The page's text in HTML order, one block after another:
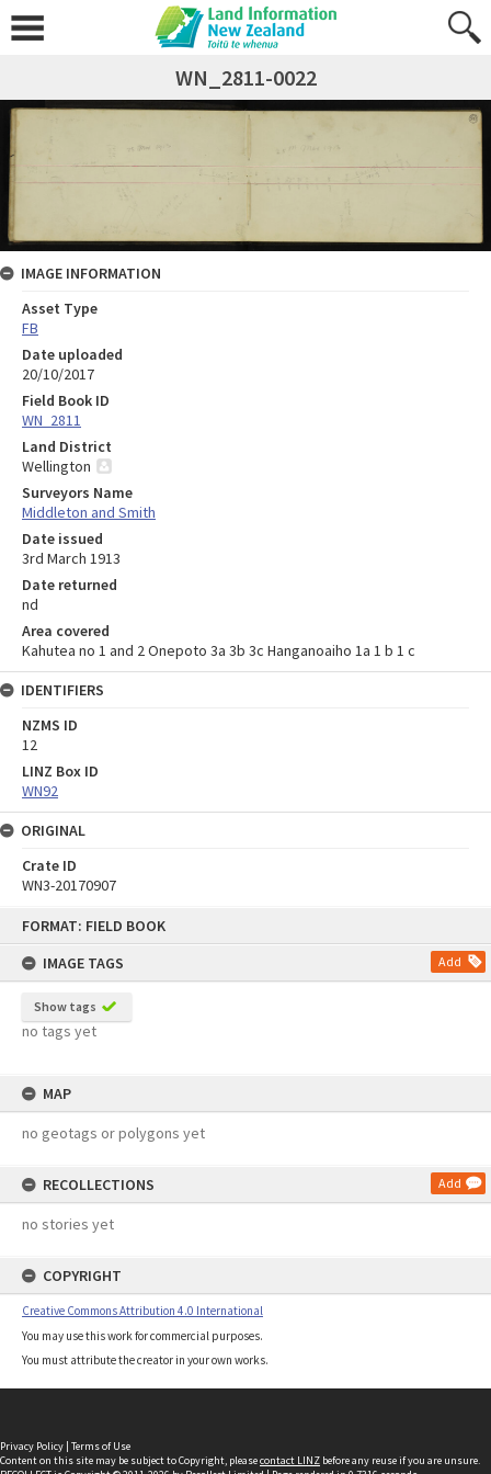
FORMAT: FIELD BOOK
IMAGE TAGS
Add
Show tags
no tags yet
MAP
no geotags or polygons yet
RECOLLECTIONS Add
no stories yet
COPYRIGHT
Creative Commons Attribution 4.0 International
You may use this work for commercial purposes.
You must attribute the creator in your own works.
WN_2811-0022
IMAGE INFORMATION
Asset Type
FB
Date uploaded
20/10/2017
Field Book ID
WN_2811
Land District
Wellington
Surveyors Name
Middleton and Smith
Date issued
3rd March 1913
Date returned
nd
Area covered
Kahutea no 1 and 2 Onepoto 3a 3b 3c Hanganoaiho 1a 1 b 1 c
IDENTIFIERS
NZMS ID
12
LINZ Box ID
WN92
ORIGINAL
Crate ID
WN3-20170907
Privacy Policy | Terms of Use
Content on this site may be subject to Copyright, pleasecontact LINZ before any reuse if you are unsure.